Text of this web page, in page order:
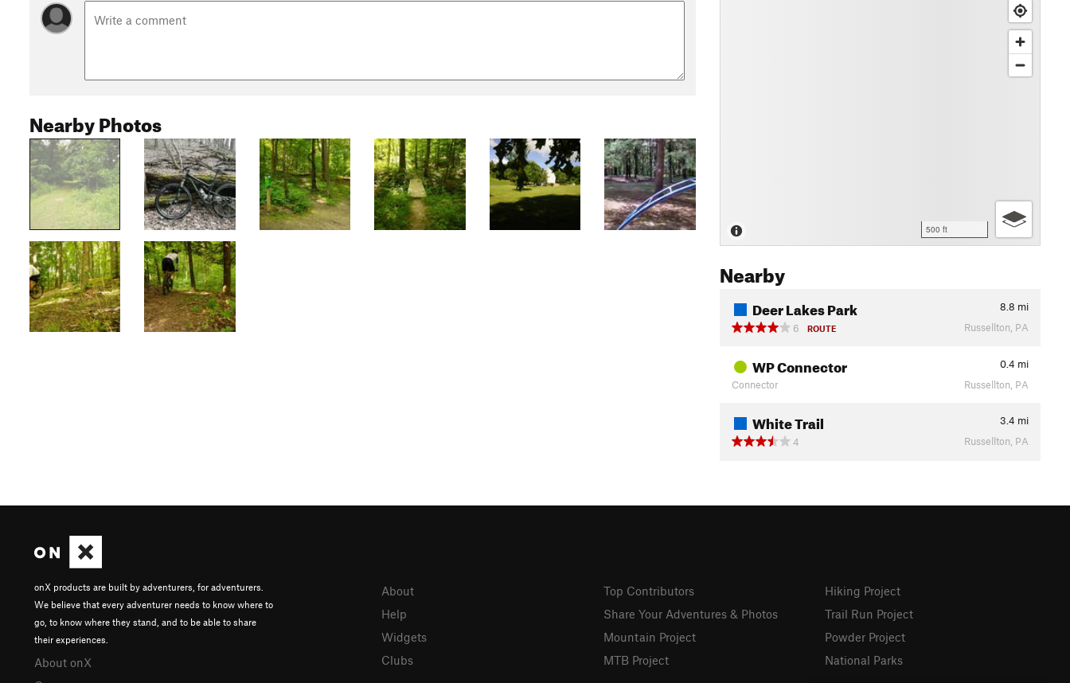
Nearby Photos
500 ft
Nearby
Deer Lakes Park 8.8 mi
6
ROUTE Russellton, PA
WP Connector 0.4 mi
Connector
Russellton, PA
White Trail 3.4 mi
4
Russellton, PA
onX products are built by adventurers, for adventurers.
We believe that every adventurer needs to know where to
go, to know where they stand, and to be able to share
their experiences.
About onX
About
Help
Widgets
Clubs
Top Contributors
Share Your Adventures & Photos
Mountain Project
MTB Project
Hiking Project
Trail Run Project
Powder Project
National Parks